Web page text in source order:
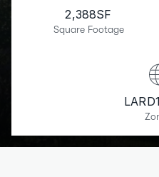
2,388SF
Square Footage